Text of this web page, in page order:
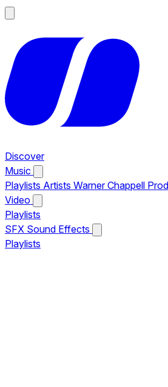
Discover
Music
Playlists Artists Warner Chappell
Video
Playlists
SFX Sound Effects
Playlists